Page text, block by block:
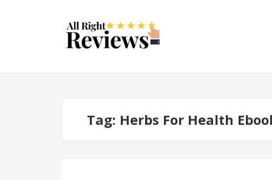
Tag: Herbs For Health